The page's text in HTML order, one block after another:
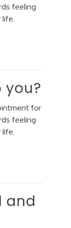
feeling
you?
for
feeling
and